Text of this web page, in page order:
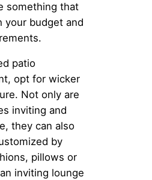
something that
your budget and
patio
opt for wicker
Not only are
inviting and
they can also
by
pillows or
inviting lounge